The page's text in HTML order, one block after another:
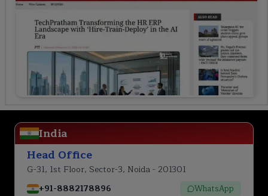
India
Head Office
G-31, 1st Floor, Sector-3, Noida - 201301
+91-8882178896
WhatsApp